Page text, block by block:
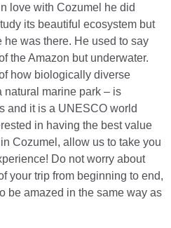
love with Cozumel he did
its beautiful ecosystem but
was there. He used to say
the Amazon but underwater.
how biologically diverse
natural marine park – is
and it is a UNESCO world
in having the best value
Cozumel, allow us to take you
Do not worry about
your trip from beginning to end,
be amazed in the same way as